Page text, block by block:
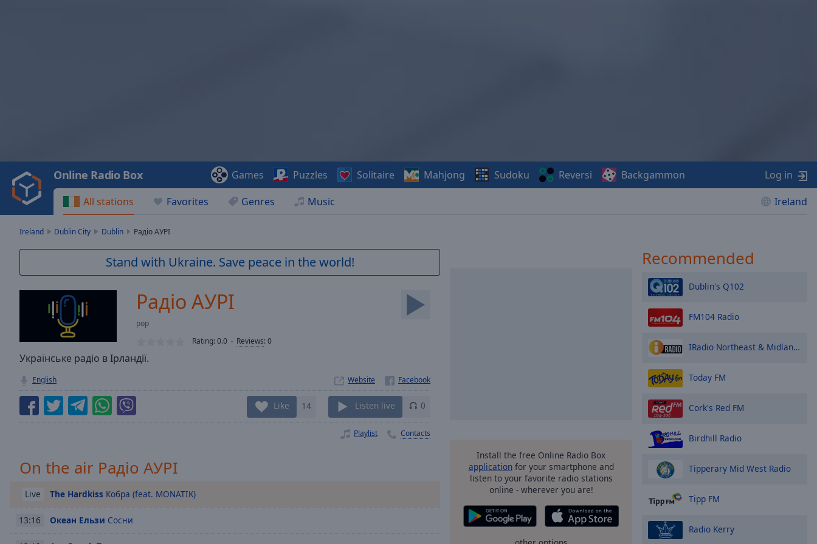
Video
Play
Backward
Skip
Current
Duration-:-
Stream
TypeLIVE
live,
currently
behind
LIVE
Remaining
Playback
Rate
Chapters
All stations Favorites Genres Music Ireland
Online Radio Box Games Puzzles Solitaire Mahjong Sudoku Reversi Backgammon Log in
Ireland Dublin City Dublin Радіо АУРІ
Stand with Ukraine. Save peace in the world!
Радіо АУРІ
pop
Rating:0.0 Reviews:0
Українське радіо в Ірландії.
English Website
Like 14 Listen live 0
Playlist Contacts
On the air Радіо АУРІ
Live The Hardkiss Кобра (feat. MONATIK)
13:16 Океан Ельзи Сосни
Install the free Online Radio Box
applicationfor your smartphone and
listen to your favorite radio stations
online - wherever you are!
Recommended
Dublin's Q102
FM104 Radio
IRadio Northeast & Midlands
Today FM
Cork's Red FM
Birdhill Radio
Tipperary Mid West Radio
Tipp FM
Radio Kerry